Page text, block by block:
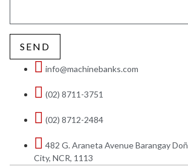
SEND
info@machinebanks.com
(02) 8711-3751
(02) 8712-2484
482 G. Araneta Avenue Barangay
City, NCR, 1113 ​